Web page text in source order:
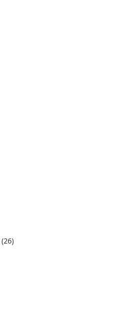
(26)